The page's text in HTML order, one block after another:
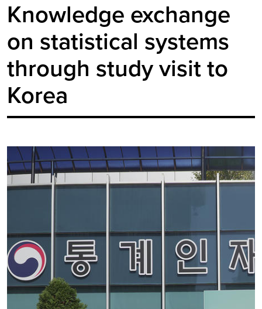
Knowledge exchange
on statistical systems
through study visit to
Korea